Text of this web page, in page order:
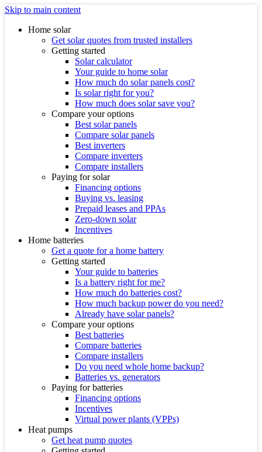
Skip to main content
Home solar
Get solar quotes from trusted installers
Getting started
Solar calculator
Your guide to home solar
How much do solar panels cost?
Is solar right for you?
How much does solar save you?
Compare your options
Best solar panels
Compare solar panels
Best inverters
Compare inverters
Compare installers
Paying for solar
Financing options
Buying vs. leasing
Prepaid leases and PPAs
Zero-down solar
Incentives
Home batteries
Get a quote for a home battery
Getting started
Your guide to batteries
Is a battery right for me?
How much do batteries cost?
How much backup power do you need?
Already have solar panels?
Compare your options
Best batteries
Compare batteries
Compare installers
Do you need whole home backup?
Batteries vs. generators
Paying for batteries
Financing options
Incentives
Virtual power plants (VPPs)
Heat pumps
Get heat pump quotes